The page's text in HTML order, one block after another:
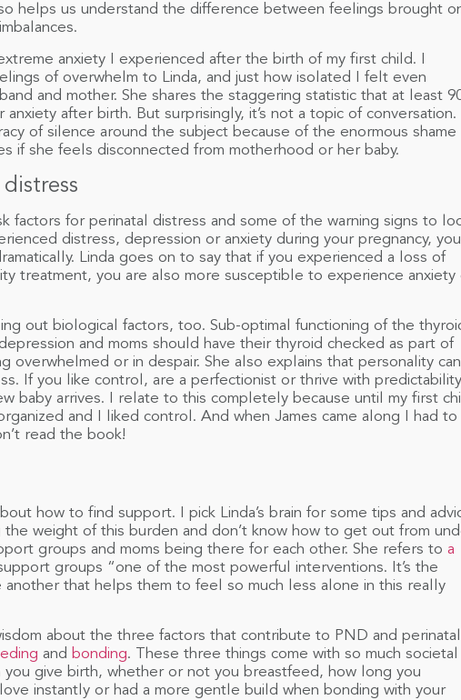
helps us understand the difference between feelings brought
anxiety I experienced after the birth of my first child. I
of overwhelm to Linda, and just how isolated I felt even
and mother. She shares the staggering statistic that at least
after birth. But surprisingly, it’s not a topic of conversation.
of silence around the subject because of the enormous shame
if she feels disconnected from motherhood or her baby.
factors for perinatal distress and some of the warning signs to
distress, depression or anxiety during your pregnancy,
Linda goes on to say that if you experienced a loss of
treatment, you are also more susceptible to experience anxiety
out biological factors, too. Sub-optimal functioning of the
and moms should have their thyroid checked as part of
overwhelmed or in despair. She also explains that personality can
If you like control, are a perfectionist or thrive with
baby arrives. I relate to this completely because until my first
and I liked control. And when James came along I had to
read the book!
how to find support. I pick Linda’s brain for some tips and
weight of this burden and don’t know how to get out from
groups and moms being there for each other. She refers to a
groups “one of the most powerful interventions. It’s the
that helps them to feel so much less alone in this really
about the three factors that contribute to PND and perinatal
and bonding. These three things come with so much societal
give birth, whether or not you breastfeed, how long you
instantly or had a more gentle build when bonding with your